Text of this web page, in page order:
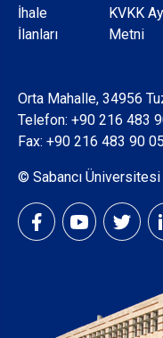
Dipnot
İhale
İlanları
KVKK
Metni
Orta Mahalle, 34956
Telefon: +90 216 483
Fax: +90 216 483 90 05
© Sabancı Üniversitesi